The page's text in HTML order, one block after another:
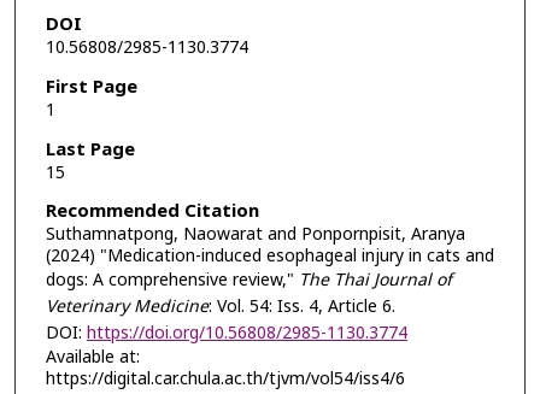
DOI
10.56808/2985-1130.3774
First Page
1
Last Page
15
Recommended Citation
Suthamnatpong, Naowarat and Ponpornpisit, Aranya
(2024) "Medication-induced esophageal injury in cats and
dogs: A comprehensive review," The Thai Journal of
Veterinary Medicine: Vol. 54: Iss. 4, Article 6.
DOI: https://doi.org/10.56808/2985-1130.3774
Available at:
https://digital.car.chula.ac.th/tjvm/vol54/iss4/6